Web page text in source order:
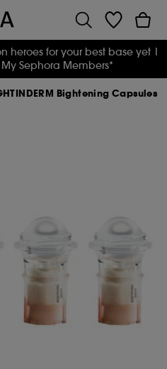
heroes for your best base yet |
My Sephora Members*
Bightening Capsules